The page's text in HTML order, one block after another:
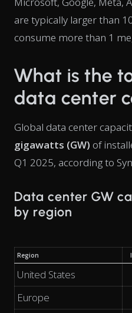
are typically larger than
consume more than 1
What is the
data center
Global data center
gigawatts (GW) of
Q1 2025, according to
Data center GW
by region
Region
United States
Europe